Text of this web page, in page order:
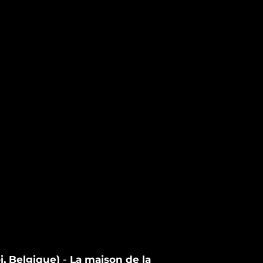
Belgique) - La maison de la